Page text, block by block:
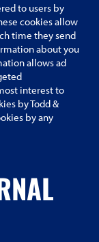
to users by
cookies allow
time they send
about you
allows ad
interest to
by Todd &
by any